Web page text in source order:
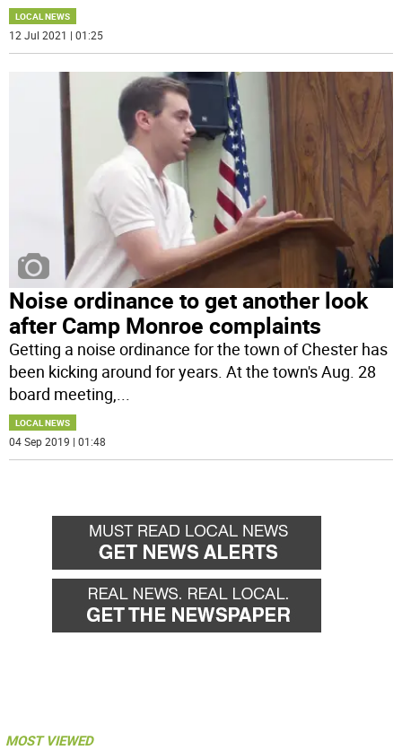
LOCAL NEWS
12 Jul 2021 | 01:25
Noise ordinance to get another look
after Camp Monroe complaints
Getting a noise ordinance for the town of Chester has
been kicking around for years. At the town's Aug. 28
board meeting,
LOCAL NEWS
04 Sep 2019 | 01:48
MOST VIEWED